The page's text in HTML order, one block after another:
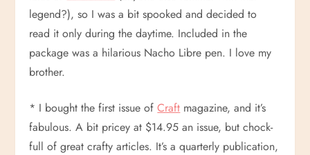
legend?), so I was a bit spooked and decided to
read it only during the daytime. Included in the
package was a hilarious Nacho Libre pen. I love my
brother.
* I bought the first issue ofCraft magazine, and it’s
fabulous. A bit pricey at $14.95 an issue, but chock-
full of great crafty articles. It’s a quarterly publication,